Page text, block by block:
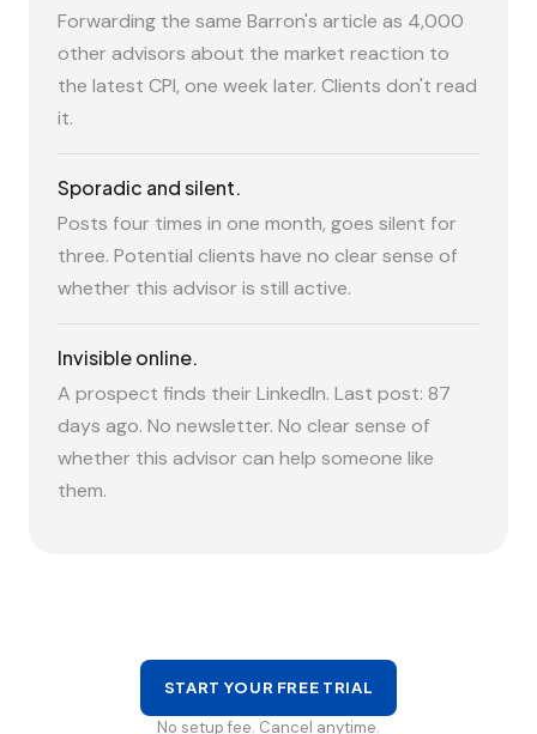
Forwarding the same Barron's article as 4,000
other advisors about the market reaction to
the latest CPI, one week later. Clients don't read
it.
Sporadic and silent.
Posts four times in one month, goes silent for
three. Potential clients have no clear sense of
whether this advisor is still active.
Invisible online.
A prospect finds their LinkedIn. Last post: 87
days ago. No newsletter. No clear sense of
whether this advisor can help someone like
them.
START YOUR FREE TRIAL
No setup fee. Cancel anytime.